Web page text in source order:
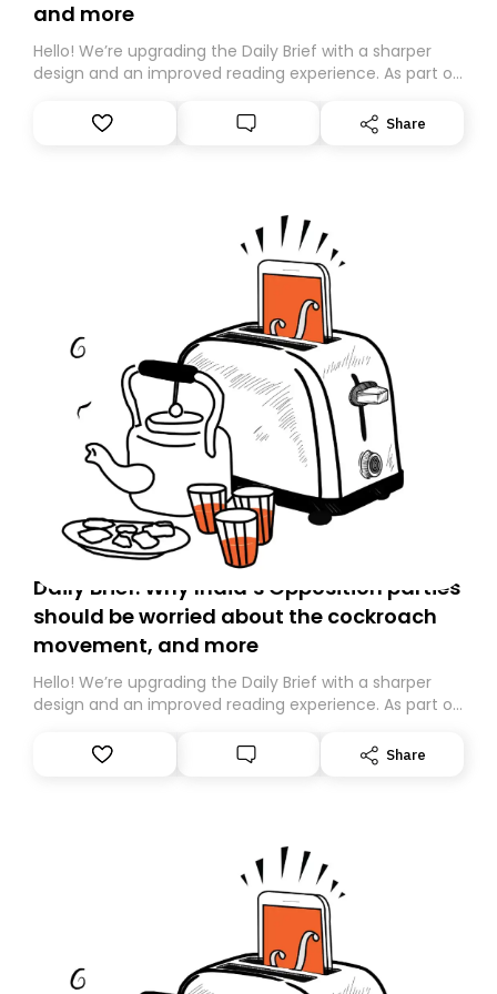
and more
Hello! We’re upgrading the Daily Brief with a sharper
design and an improved reading experience. As part of
Substack. While we’ll be migrating your subscription for
you, you can guarantee delivery by subscribing here
Share
Daily Brief: Why India’s Opposition parties
should be worried about the cockroach
movement, and more
Hello! We’re upgrading the Daily Brief with a sharper
design and an improved reading experience. As part of
Substack. While we’ll be migrating your subscription for
you, you can guarantee delivery by subscribing here
Share